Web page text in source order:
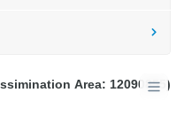
Area: 12090855)